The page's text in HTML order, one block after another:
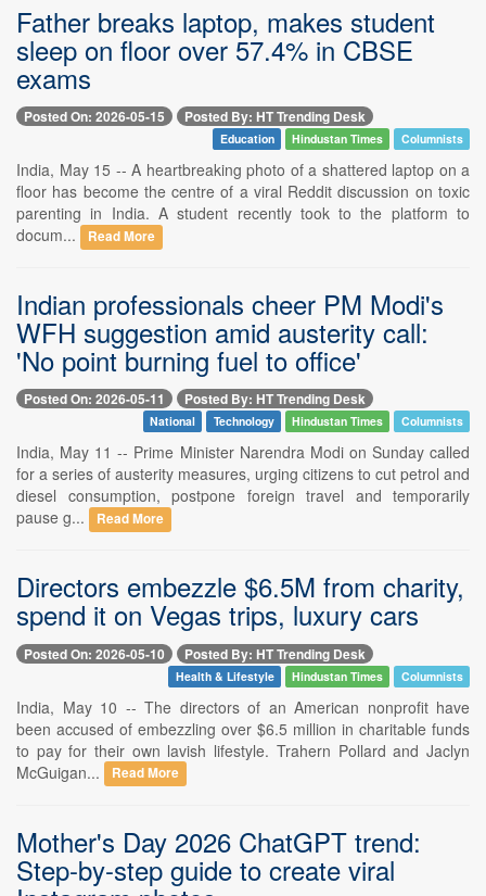
Father breaks laptop, makes student
sleep on floor over 57.4% in CBSE
exams
Posted On: 2026-05-15 Posted By: HT Trending Desk
Education Hindustan Times Columnists
India, May 15 -- A heartbreaking photo of a shattered laptop on a
floor has become the centre of a viral Reddit discussion on toxic
parenting in India. A student recently took to the platform to
docum...
Read More
Indian professionals cheer PM Modi's
WFH suggestion amid austerity call:
'No point burning fuel to office'
Posted On: 2026-05-11 Posted By: HT Trending Desk
National Technology Hindustan Times Columnists
India, May 11 -- Prime Minister Narendra Modi on Sunday called
for a series of austerity measures, urging citizens to cut petrol and
diesel consumption, postpone foreign travel and temporarily
pause g...
Read More
Directors embezzle $6.5M from charity,
spend it on Vegas trips, luxury cars
Posted On: 2026-05-10 Posted By: HT Trending Desk
Health & Lifestyle Hindustan Times Columnists
India, May 10 -- The directors of an American nonprofit have
been accused of embezzling over $6.5 million in charitable funds
to pay for their own lavish lifestyle. Trahern Pollard and Jaclyn
McGuigan...
Read More
Mother's Day 2026 ChatGPT trend:
Step-by-step guide to create viral